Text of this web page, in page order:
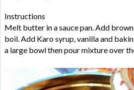
Instructions
Melt butter in a sauce pan. Add
boil. Add Karo syrup, vanilla and
a large bowl then pour mixture over